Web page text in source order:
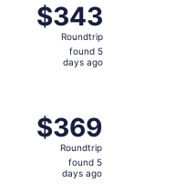
$343
Roundtrip,
found
$343
Roundtrip
found 5
days ago
$369
Roundtrip,
found
$369
Roundtrip
found 5
days ago